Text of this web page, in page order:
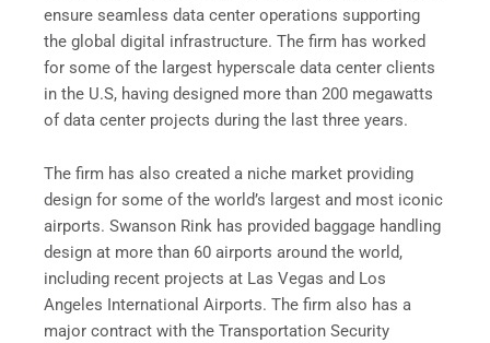
ensure seamless data center operations supporting
the global digital infrastructure. The firm has worked
for some of the largest hyperscale data center clients
in the U.S, having designed more than 200 megawatts
of data center projects during the last three years.
The firm has also created a niche market providing
design for some of the world’s largest and most iconic
airports. Swanson Rink has provided baggage handling
design at more than 60 airports around the world,
including recent projects at Las Vegas and Los
Angeles International Airports. The firm also has a
major contract with the Transportation Security